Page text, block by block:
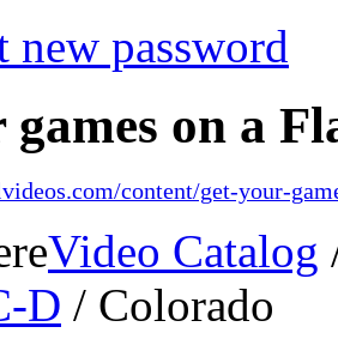
new password
games on a
content/get-your-
Video Catalog
D / Colorado